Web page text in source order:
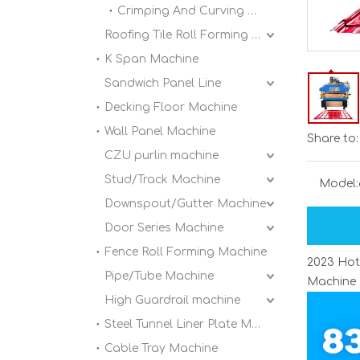
Crimping And Curving Machine
Roofing Tile Roll Forming Machine
K Span Machine
Sandwich Panel Line
Decking Floor Machine
Wall Panel Machine
CZU purlin machine
Stud/Track Machine
Downspout/Gutter Machine
Door Series Machine
Fence Roll Forming Machine
Pipe/Tube Machine
High Guardrail machine
Steel Tunnel Liner Plate Machine
Cable Tray Machine
Share to:
Model:
2023
Machine